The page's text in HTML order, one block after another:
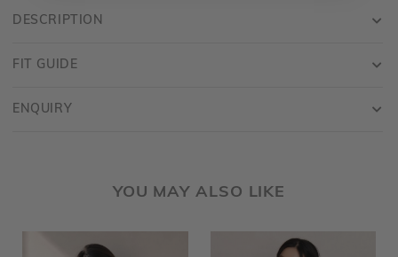
DESCRIPTION
FIT GUIDE
ENQUIRY
YOU MAY ALSO LIKE